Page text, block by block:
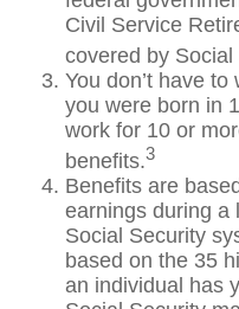
Civil Service
covered by Social
You don’t have
you were born in
work for 10 or
benefits.3
Benefits are
earnings during a
Social Security
based on the 35
an individual has